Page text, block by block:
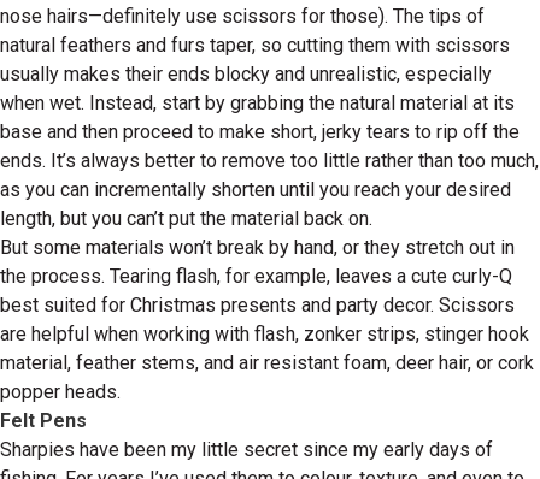
nose hairs—definitely use scissors for those). The tips of
natural feathers and furs taper, so cutting them with scissors
usually makes their ends blocky and unrealistic, especially
when wet. Instead, start by grabbing the natural material at its
base and then proceed to make short, jerky tears to rip off the
ends. It’s always better to remove too little rather than too much,
as you can incrementally shorten until you reach your desired
length, but you can’t put the material back on.
But some materials won’t break by hand, or they stretch out in
the process. Tearing flash, for example, leaves a cute curly-Q
best suited for Christmas presents and party decor. Scissors
are helpful when working with flash, zonker strips, stinger hook
material, feather stems, and air resistant foam, deer hair, or cork
popper heads.
Felt Pens
Sharpies have been my little secret since my early days of